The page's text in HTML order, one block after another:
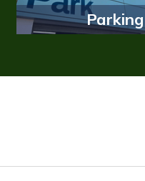
Parking